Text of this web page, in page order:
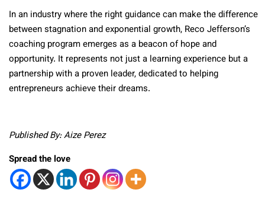
In an industry where the right guidance can make the difference
between stagnation and exponential growth, Reco Jefferson’s
coaching program emerges as a beacon of hope and
opportunity. It represents not just a learning experience but a
partnership with a proven leader, dedicated to helping
entrepreneurs achieve their dreams.
Published By: Aize Perez
Spread the love